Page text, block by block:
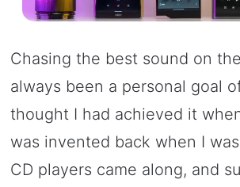
Chasing the best sound on
always been a personal goal
thought I had achieved it
was invented back when I
CD players came along, and